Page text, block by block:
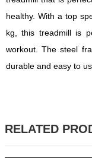
healthy. With a top
kg, this treadmill is
workout. The steel
durable and easy to
RELATED